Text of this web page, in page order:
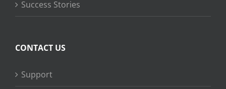
Success Stories
CONTACT US
Support